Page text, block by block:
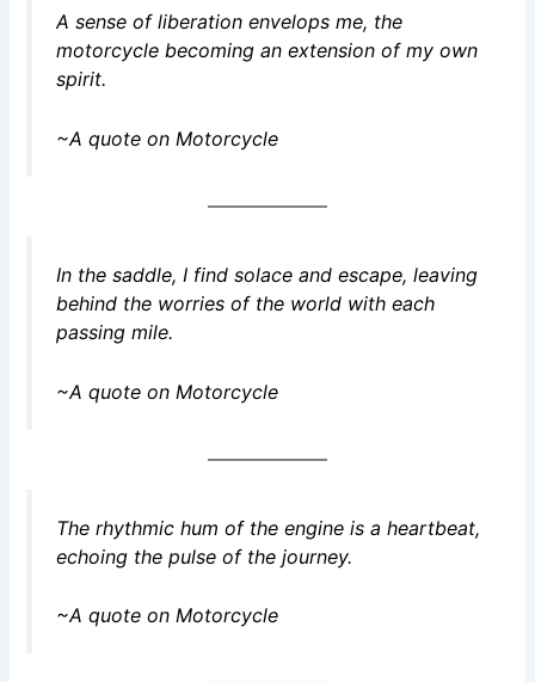
A sense of liberation envelops me, the
motorcycle becoming an extension of my own
spirit.
~A quote on Motorcycle
In the saddle, I find solace and escape, leaving
behind the worries of the world with each
passing mile.
~A quote on Motorcycle
The rhythmic hum of the engine is a heartbeat,
echoing the pulse of the journey.
~A quote on Motorcycle